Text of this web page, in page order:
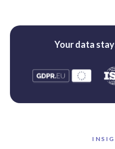
Your data